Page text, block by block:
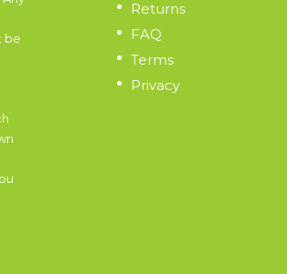
be
Returns
FAQ
Terms
Privacy